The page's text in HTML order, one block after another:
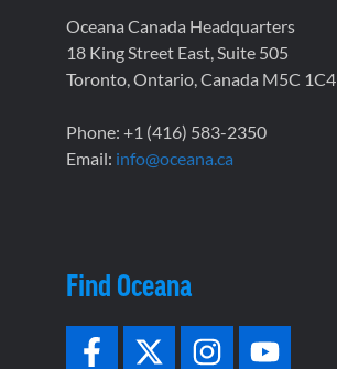
Oceana Canada Headquarters
18 King Street East, Suite 505
Toronto, Ontario, Canada M5C 1C4
Phone: +1 (416) 583-2350
Email: info@oceana.ca
Find Oceana